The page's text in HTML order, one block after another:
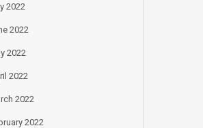
2022
2022
2022
2022
2022
2022